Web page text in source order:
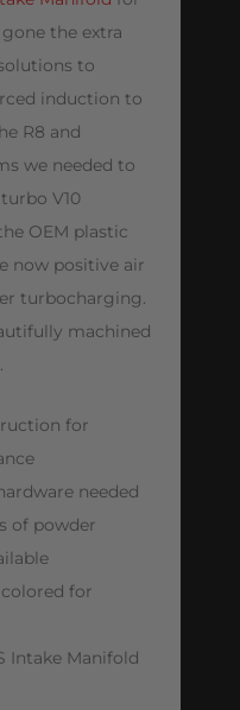
the extra
to
induction to
R8 and
we needed to
V10
OEM plastic
now positive air
turbocharging.
machined
for
needed
of powder
for
Intake Manifold